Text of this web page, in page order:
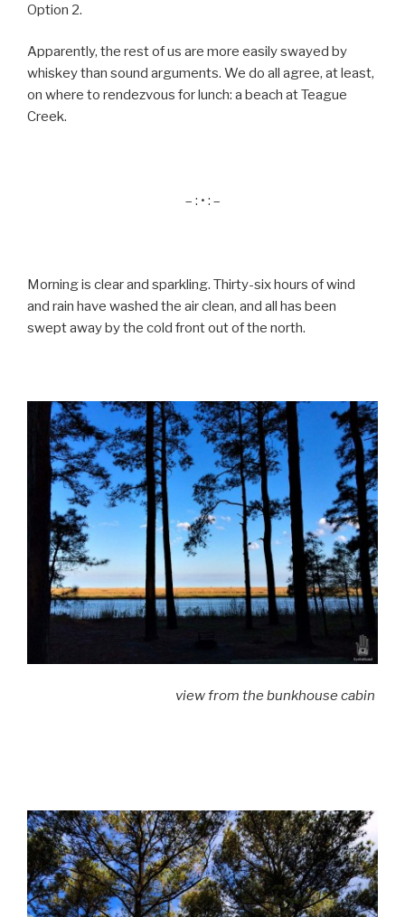
Option 2.
Apparently, the rest of us are more easily swayed by
whiskey than sound arguments. We do all agree, at least,
on where to rendezvous for lunch: a beach at Teague
Creek.
– : • : –
Morning is clear and sparkling. Thirty-six hours of wind
and rain have washed the air clean, and all has been
swept away by the cold front out of the north.
view from the bunkhouse cabin